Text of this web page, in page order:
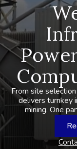
From site
delivers turnkey
mining. One